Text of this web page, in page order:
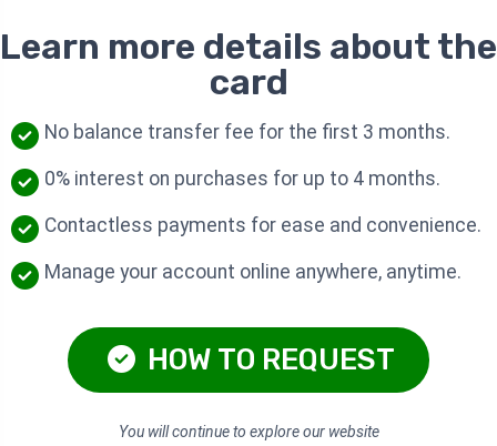
Learn more details about the
card
No balance transfer fee for the first 3 months.
0% interest on purchases for up to 4 months.
Contactless payments for ease and convenience.
Manage your account online anywhere, anytime.
HOW TO REQUEST
You will continue to explore our website